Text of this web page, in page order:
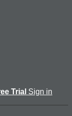
Trial Sign in